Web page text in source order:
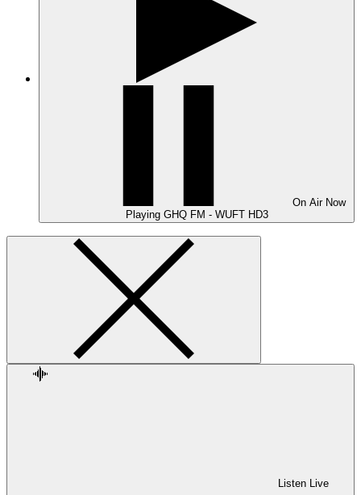
On Air Now
Playing GHQ FM - WUFT HD3
Listen Live